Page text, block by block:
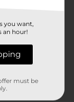
you want,
an hour!
must be